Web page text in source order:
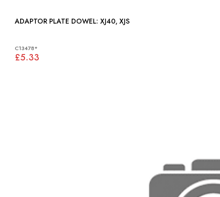
ADAPTOR PLATE DOWEL: XJ40, XJS
C13478*
£5.33